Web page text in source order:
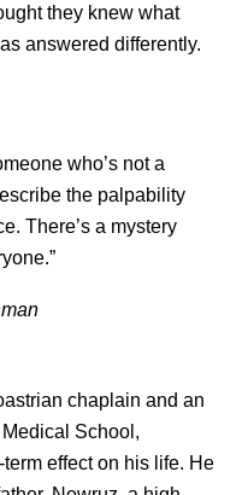
they knew what
answered differently.
who’s not a
the palpability
There’s a mystery
chaplain and an
School,
effect on his life. He